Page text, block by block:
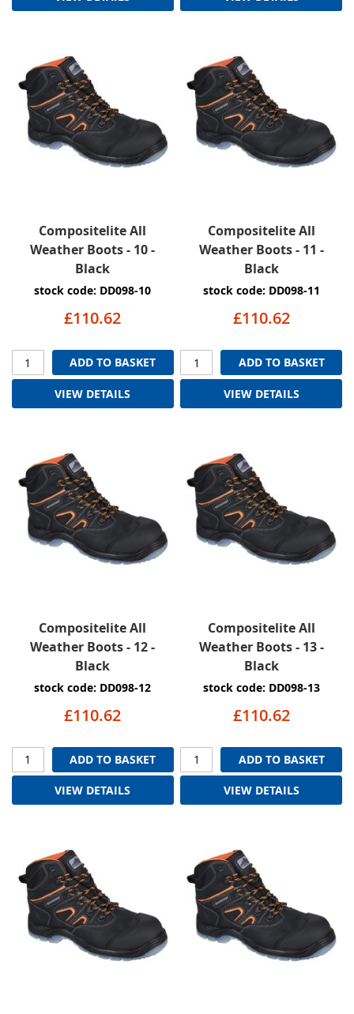
Compositelite All
Weather Boots - 10 -
Black
stock code: DD098-10
£110.62
ADD TO BASKET
VIEW DETAILS
Compositelite All
Weather Boots - 11 -
Black
stock code: DD098-11
£110.62
ADD TO BASKET
VIEW DETAILS
Compositelite All
Weather Boots - 12 -
Black
stock code: DD098-12
£110.62
ADD TO BASKET
VIEW DETAILS
Compositelite All
Weather Boots - 13 -
Black
stock code: DD098-13
£110.62
ADD TO BASKET
VIEW DETAILS